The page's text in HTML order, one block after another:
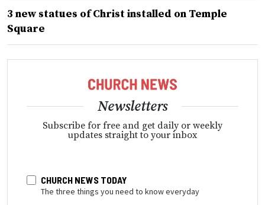
3 new statues of Christ installed on Temple
Square
Newsletters
Subscribe for free and get daily or weekly
updates straight to your inbox
CHURCH NEWS TODAY
The three things you need to know everyday